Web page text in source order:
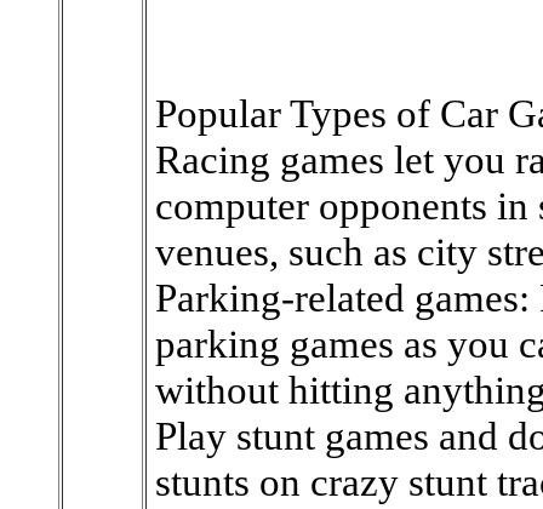
Popular Types of Car
Racing games let you
computer opponents in
venues, such as city
Parking-related
parking games as you
without hitting
Play stunt games and
stunts on crazy stunt